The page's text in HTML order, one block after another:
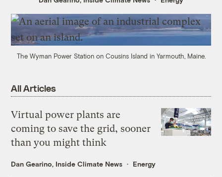
The Wyman Power Station on Cousins Island in Yarmouth, Maine.
All Articles
Virtual power plants are
coming to save the grid, sooner
than you might think
Dan Gearino, Inside Climate News Energy